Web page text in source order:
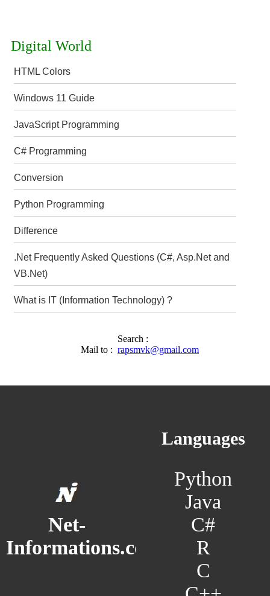
Digital World
HTML Colors
Windows 11 Guide
JavaScript Programming
C# Programming
Conversion
Python Programming
Difference
.Net Frequently Asked Questions (C#, Asp.Net and
VB.Net)
What is IT (Information Technology) ?
Search :
Mail to : rapsmvk@gmail.com
Net-
Informations.com
Languages
Python
Java
C#
R
C